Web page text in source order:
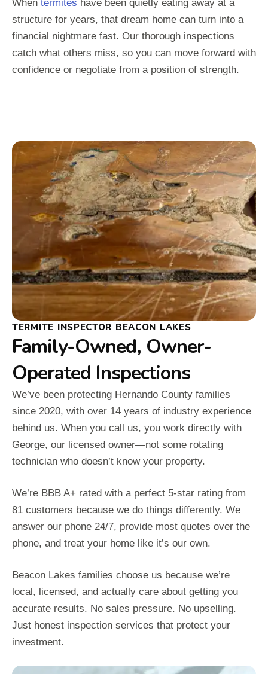
When termites have been quietly eating away at a
structure for years, that dream home can turn into a
financial nightmare fast. Our thorough inspections
catch what others miss, so you can move forward with
confidence or negotiate from a position of strength.
TERMITE INSPECTOR BEACON LAKES
Family-Owned, Owner-
Operated Inspections
We’ve been protecting Hernando County families
since 2020, with over 14 years of industry experience
behind us. When you call us, you work directly with
George, our licensed owner—not some rotating
technician who doesn’t know your property.
We’re BBB A+ rated with a perfect 5-star rating from
81 customers because we do things differently. We
answer our phone 24/7, provide most quotes over the
phone, and treat your home like it’s our own.
Beacon Lakes families choose us because we’re
local, licensed, and actually care about getting you
accurate results. No sales pressure. No upselling.
Just honest inspection services that protect your
investment.